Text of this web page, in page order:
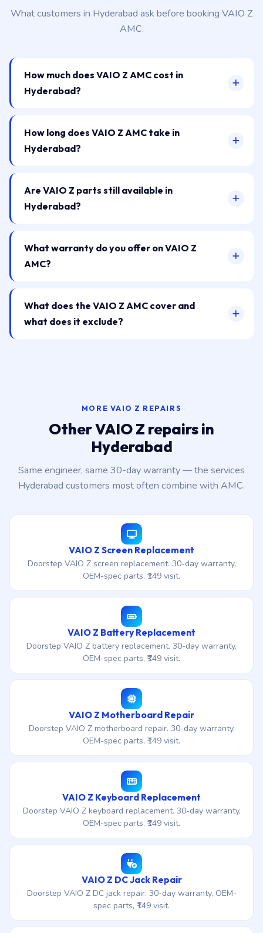
What customers in Hyderabad ask before booking VAIO Z
AMC.
How much does VAIO Z AMC cost in
Hyderabad?
How long does VAIO Z AMC take in
Hyderabad?
Are VAIO Z parts still available in
Hyderabad?
What warranty do you offer on VAIO Z
AMC?
What does the VAIO Z AMC cover and
what does it exclude?
MORE VAIO Z REPAIRS
Other VAIO Z repairs in
Hyderabad
Same engineer, same 30-day warranty — the services
Hyderabad customers most often combine with AMC.
VAIO Z Screen Replacement
Doorstep VAIO Z screen replacement. 30-day warranty,
OEM-spec parts, ₹149 visit.
VAIO Z Battery Replacement
Doorstep VAIO Z battery replacement. 30-day warranty,
OEM-spec parts, ₹149 visit.
VAIO Z Motherboard Repair
Doorstep VAIO Z motherboard repair. 30-day warranty,
OEM-spec parts, ₹149 visit.
VAIO Z Keyboard Replacement
Doorstep VAIO Z keyboard replacement. 30-day warranty,
OEM-spec parts, ₹149 visit.
VAIO Z DC Jack Repair
Doorstep VAIO Z DC jack repair. 30-day warranty, OEM-
spec parts, ₹149 visit.